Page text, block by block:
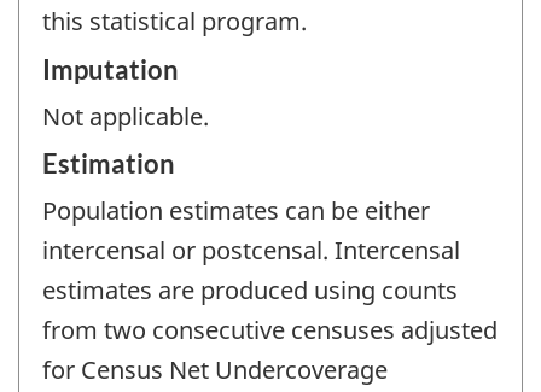
this statistical program.
Imputation
Not applicable.
Estimation
Population estimates can be either
intercensal or postcensal. Intercensal
estimates are produced using counts
from two consecutive censuses adjusted
for Census Net Undercoverage